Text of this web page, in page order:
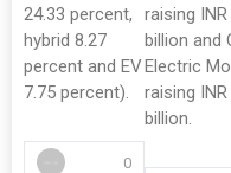
24.33 percent,
hybrid 8.27
percent and EV
7.75 percent).
0
raising INR
billion and
Electric
raising INR
billion.